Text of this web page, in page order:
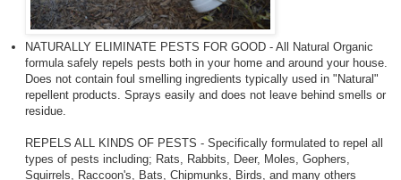
NATURALLY ELIMINATE PESTS FOR GOOD - All Natural Organic
formula safely repels pests both in your home and around your house.
Does not contain foul smelling ingredients typically used in "Natural"
repellent products. Sprays easily and does not leave behind smells or
residue.
REPELS ALL KINDS OF PESTS - Specifically formulated to repel all
types of pests including; Rats, Rabbits, Deer, Moles, Gophers,
Squirrels, Raccoon's, Bats, Chipmunks, Birds, and many others